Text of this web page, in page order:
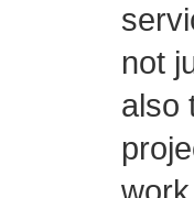
not
also